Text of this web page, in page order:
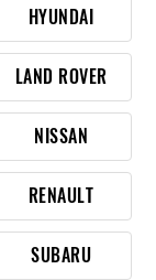
HYUNDAI
LAND ROVER
NISSAN
RENAULT
SUBARU